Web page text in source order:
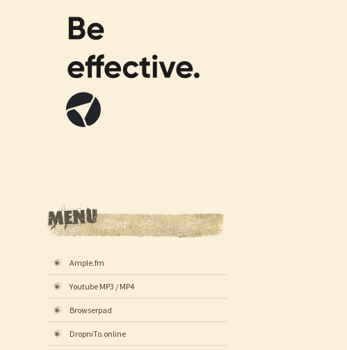
Ample.fm
Youtube MP3 / MP4
Browserpad
DropniTo.online